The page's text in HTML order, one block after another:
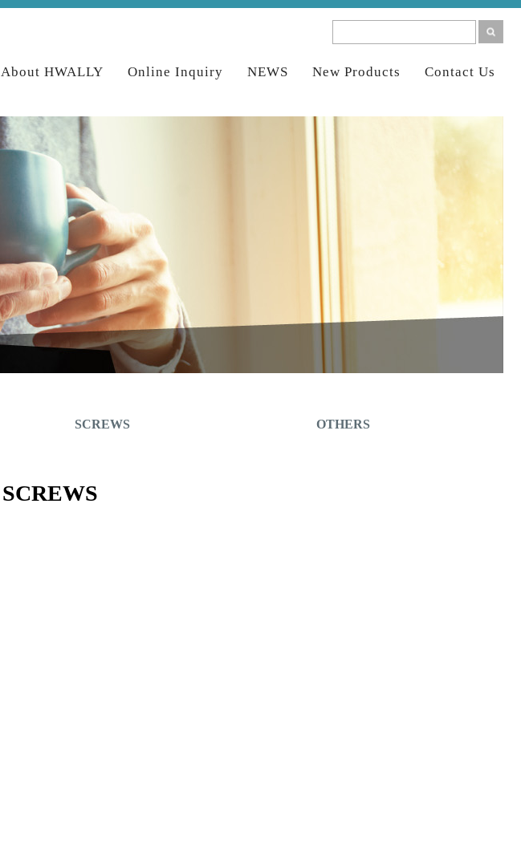
About HWALLY Online Inquiry NEWS New Products Contact Us
SCREWS OTHERS
SCREWS